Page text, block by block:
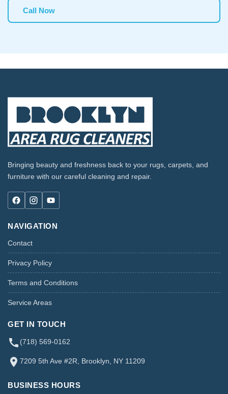
Call Now
Bringing beauty and freshness back to your rugs, carpets, and
furniture with our careful cleaning and repair.
NAVIGATION
Contact
Privacy Policy
Terms and Conditions
Service Areas
GET IN TOUCH
(718) 569-0162
7209 5th Ave #2R, Brooklyn, NY 11209
BUSINESS HOURS